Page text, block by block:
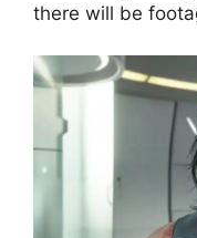
there will be